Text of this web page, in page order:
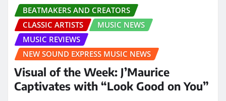
BEATMAKERS AND CREATORS
CLASSIC ARTISTS
MUSIC NEWS
MUSIC REVIEWS
NEW SOUND EXPRESS MUSIC NEWS
Visual of the Week: J’Maurice
Captivates with “Look Good on You”